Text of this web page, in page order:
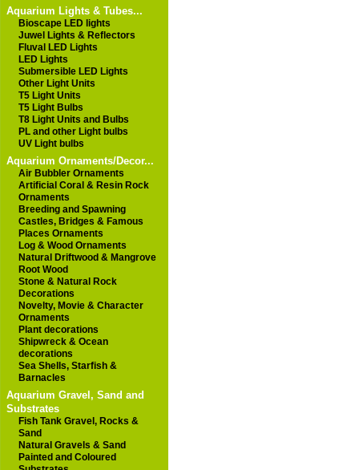
Aquarium Lights & Tubes...
Bioscape LED lights
Juwel Lights & Reflectors
Fluval LED Lights
LED Lights
Submersible LED Lights
Other Light Units
T5 Light Units
T5 Light Bulbs
T8 Light Units and Bulbs
PL and other Light bulbs
UV Light bulbs
Aquarium Ornaments/Decor...
Air Bubbler Ornaments
Artificial Coral & Resin Rock
Ornaments
Breeding and Spawning
Castles, Bridges & Famous
Places Ornaments
Log & Wood Ornaments
Natural Driftwood & Mangrove
Root Wood
Stone & Natural Rock
Decorations
Novelty, Movie & Character
Ornaments
Plant decorations
Shipwreck & Ocean
decorations
Sea Shells, Starfish &
Barnacles
Aquarium Gravel, Sand and
Substrates
Fish Tank Gravel, Rocks &
Sand
Natural Gravels & Sand
Painted and Coloured